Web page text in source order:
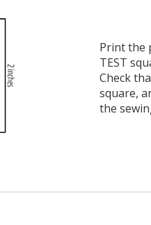
Print the
TEST
Check
square,
the